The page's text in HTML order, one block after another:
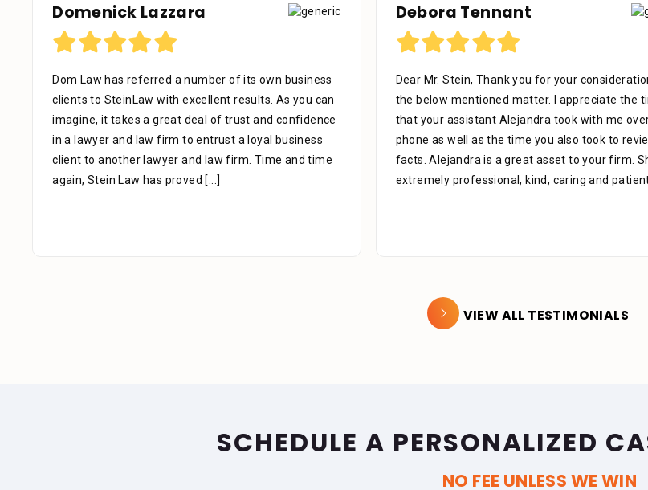
Debora Tennant
Dear Mr. Stein, Thank you for your consideration in
the below mentioned matter. I appreciate the time
that your assistant Alejandra took with me over the
phone as well as the time you also took to review the
facts. Alejandra is a great asset to your firm. She was
extremely professional, kind, caring and patient.
Richard U
I would like to thank the firm for their
work as representing me, We’re very helpful in
phases of the case to the end all the staff is
knowledgeable in there areas of expertise
afraid to ask questions they are there for you.
thank you Mr. Stein for [...]
VIEW ALL TESTIMONIALS
SCHEDULE A PERSONALIZED
NO FEE UNLESS WE WIN